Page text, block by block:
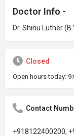
Doctor Info -
Dr. Shinu Luther
Closed
Open hours today:
Contact
+918122400200,